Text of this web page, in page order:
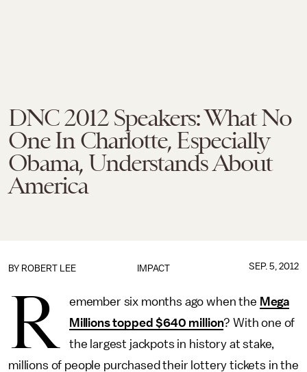
DNC 2012 Speakers: What No
One In Charlotte, Especially
Obama, Understands About
America
IMPACT
BY ROBERT LEE SEP. 5, 2012
R emember six months ago when the Mega
Millions topped $640 million? With one of
the largest jackpots in history at stake,
millions of people purchased their lottery tickets in the